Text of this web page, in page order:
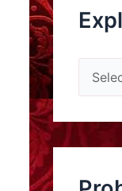
x
p
l